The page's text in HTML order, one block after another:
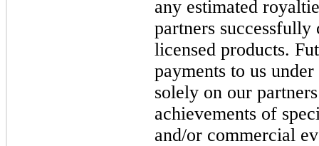
any estimated
partners
licensed products.
payments to us
solely on our
achievements of
and/or commercial